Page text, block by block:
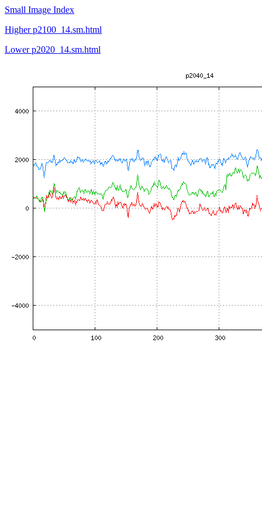
Small Image Index
Higher p2100_14.sm.html
Lower p2020_14.sm.html